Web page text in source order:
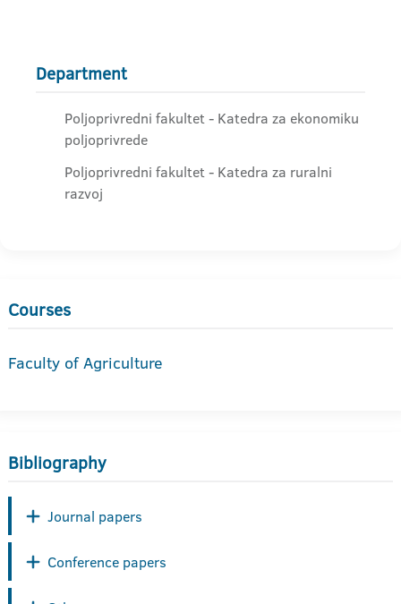
Department
Poljoprivredni fakultet - Katedra za ekonomiku
poljoprivrede
Poljoprivredni fakultet - Katedra za ruralni
razvoj
Courses
Faculty of Agriculture
Bibliography
Journal papers
Conference papers